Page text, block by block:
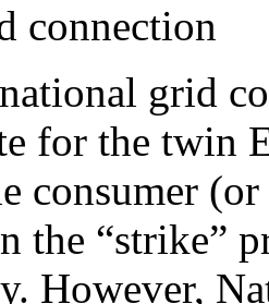
connection
grid
for the twin
consumer
the “strike”
However,